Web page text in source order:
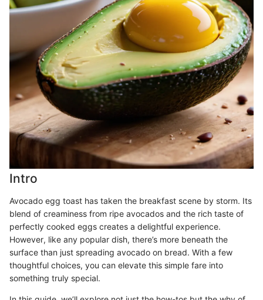
Intro
Avocado egg toast has taken the breakfast scene by storm. Its
blend of creaminess from ripe avocados and the rich taste of
perfectly cooked eggs creates a delightful experience.
However, like any popular dish, there’s more beneath the
surface than just spreading avocado on bread. With a few
thoughtful choices, you can elevate this simple fare into
something truly special.